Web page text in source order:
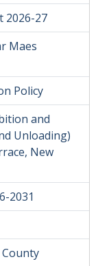
2026-27
Maes
Policy
and
Unloading)
New
2031